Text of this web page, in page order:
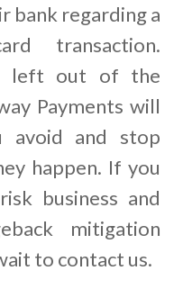
bank regarding a
transaction.
left out of the
Payments will
and stop
happen. If you
business and
mitigation
to contact us.